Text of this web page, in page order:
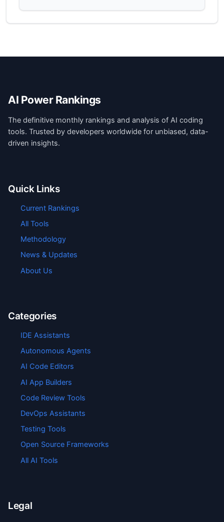
AI Power Rankings
The definitive monthly rankings and analysis of AI coding
tools. Trusted by developers worldwide for unbiased, data-
driven insights.
Quick Links
Current Rankings
All Tools
Methodology
News & Updates
About Us
Categories
IDE Assistants
Autonomous Agents
AI Code Editors
AI App Builders
Code Review Tools
DevOps Assistants
Testing Tools
Open Source Frameworks
All AI Tools
Legal